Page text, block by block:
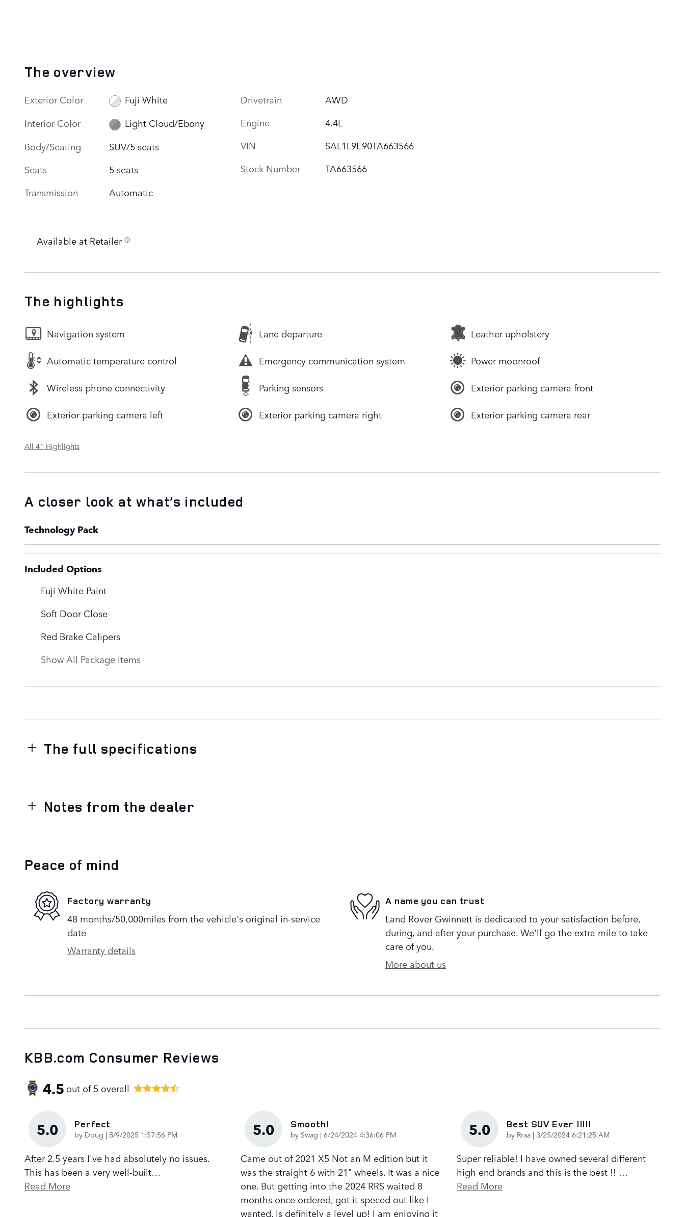
The overview
Exterior Color
Fuji White
Interior Color
Light Cloud/Ebony
Body/Seating
SUV/5 seats
Seats
5 seats
Transmission
Automatic
Drivetrain
AWD
Engine
4.4L
VIN
SAL1L9E90TA663566
Stock Number
TA663566
Available at Retailer
The highlights
Navigation system Lane departure Leather upholstery
Automatic temperature control Emergency communication system Power moonroof
Wireless phone connectivity Parking sensors Exterior parking camera front
Exterior parking camera left Exterior parking camera right Exterior parking camera rear
All 41 Highlights
A closer look at what’s included
Technology Pack
Included Options
Fuji White Paint
Soft Door Close
Red Brake Calipers
Show All Package Items
The full specifications
Notes from the dealer
Peace of mind
Factory warranty
48 months/50,000miles from the vehicle's original in-service
date
Warranty details
A name you can trust
Land Rover Gwinnett is dedicated to your satisfaction before,
during, and after your purchase. We'll go the extra mile to take
care of you.
More about us
KBB.com Consumer Reviews
4.5 out of5 overall
5.0 Perfect
by Doug | on
8/9/2025 1:57:56 PM
After 2.5 years I've had absolutely no issues.
This has been a very well-built…
Read More
5.0 Smooth!
by Swag | on
6/24/2024 4:36:06 PM
Came out of 2021 X5 Not an M edition but it
was the straight 6 with 21" wheels. It was a nice
one. But getting into the 2024 RRS waited 8
months once ordered, got it speced out like I
wanted. Is definitely a level up! I am enjoying it
5.0 Best SUV Ever !!!!!
by Rraa | on
3/25/2024 6:21:25 AM
Super reliable! I have owned several different
high end brands and this is the best !! …
Read More